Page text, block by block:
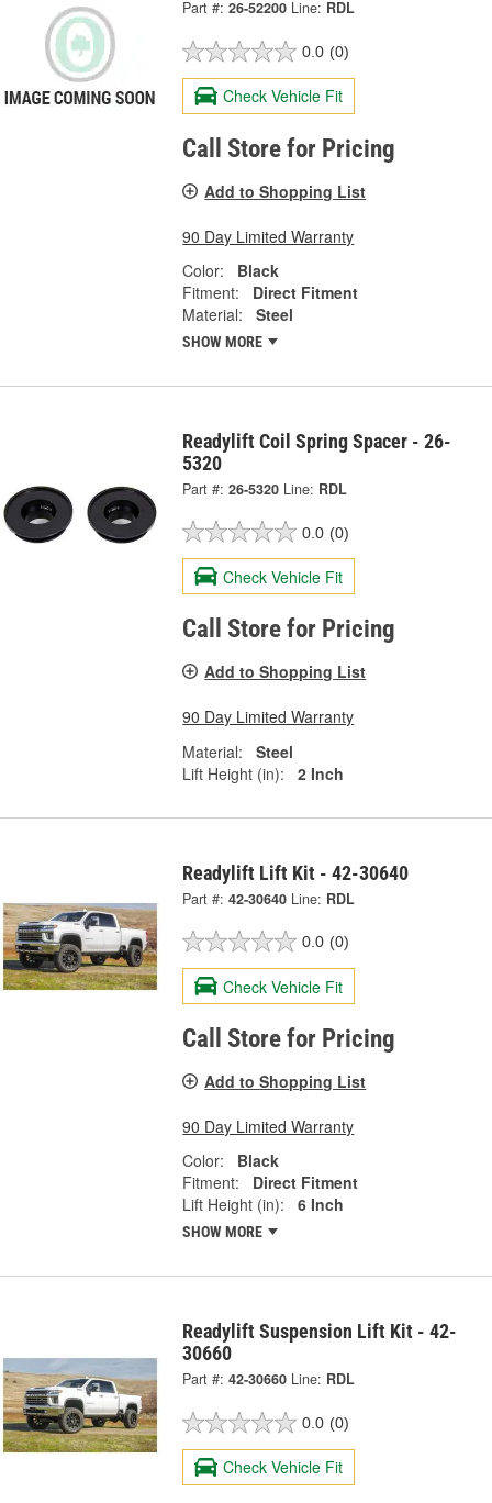
Part #: 26-52200 Line: RDL
0.0 (0)
Check Vehicle Fit
Call Store for Pricing
Add to Shopping List
90 Day Limited Warranty
Color:
Black
Fitment:
Direct Fitment
Material:
Steel
SHOW MORE
Readylift Coil Spring Spacer - 26-
5320
Part #: 26-5320 Line: RDL
0.0 (0)
Check Vehicle Fit
Call Store for Pricing
Add to Shopping List
90 Day Limited Warranty
Material:
Steel
Lift Height (in):
2 Inch
Readylift Lift Kit - 42-30640
Part #: 42-30640 Line: RDL
0.0 (0)
Check Vehicle Fit
Call Store for Pricing
Add to Shopping List
90 Day Limited Warranty
Color:
Black
Fitment:
Direct Fitment
Lift Height (in):
6 Inch
SHOW MORE
Readylift Suspension Lift Kit - 42-
30660
Part #: 42-30660 Line: RDL
0.0 (0)
Check Vehicle Fit